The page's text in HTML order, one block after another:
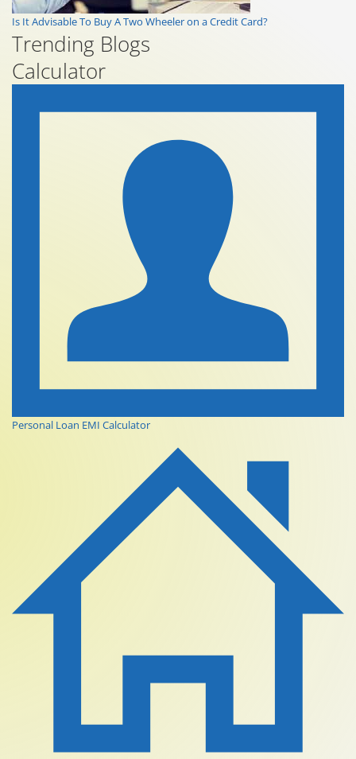
Is It Advisable To Buy A Two Wheeler on a Credit Card?
Trending Blogs
Calculator
Personal Loan EMI Calculator